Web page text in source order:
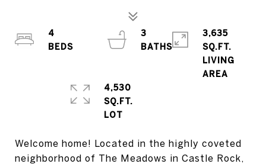
Welcome home! Located in the highly coveted
neighborhood of The Meadows in Castle Rock,
4
3
BATHS
3,635
SQ.FT.
LIVING
4,530
SQ.FT.